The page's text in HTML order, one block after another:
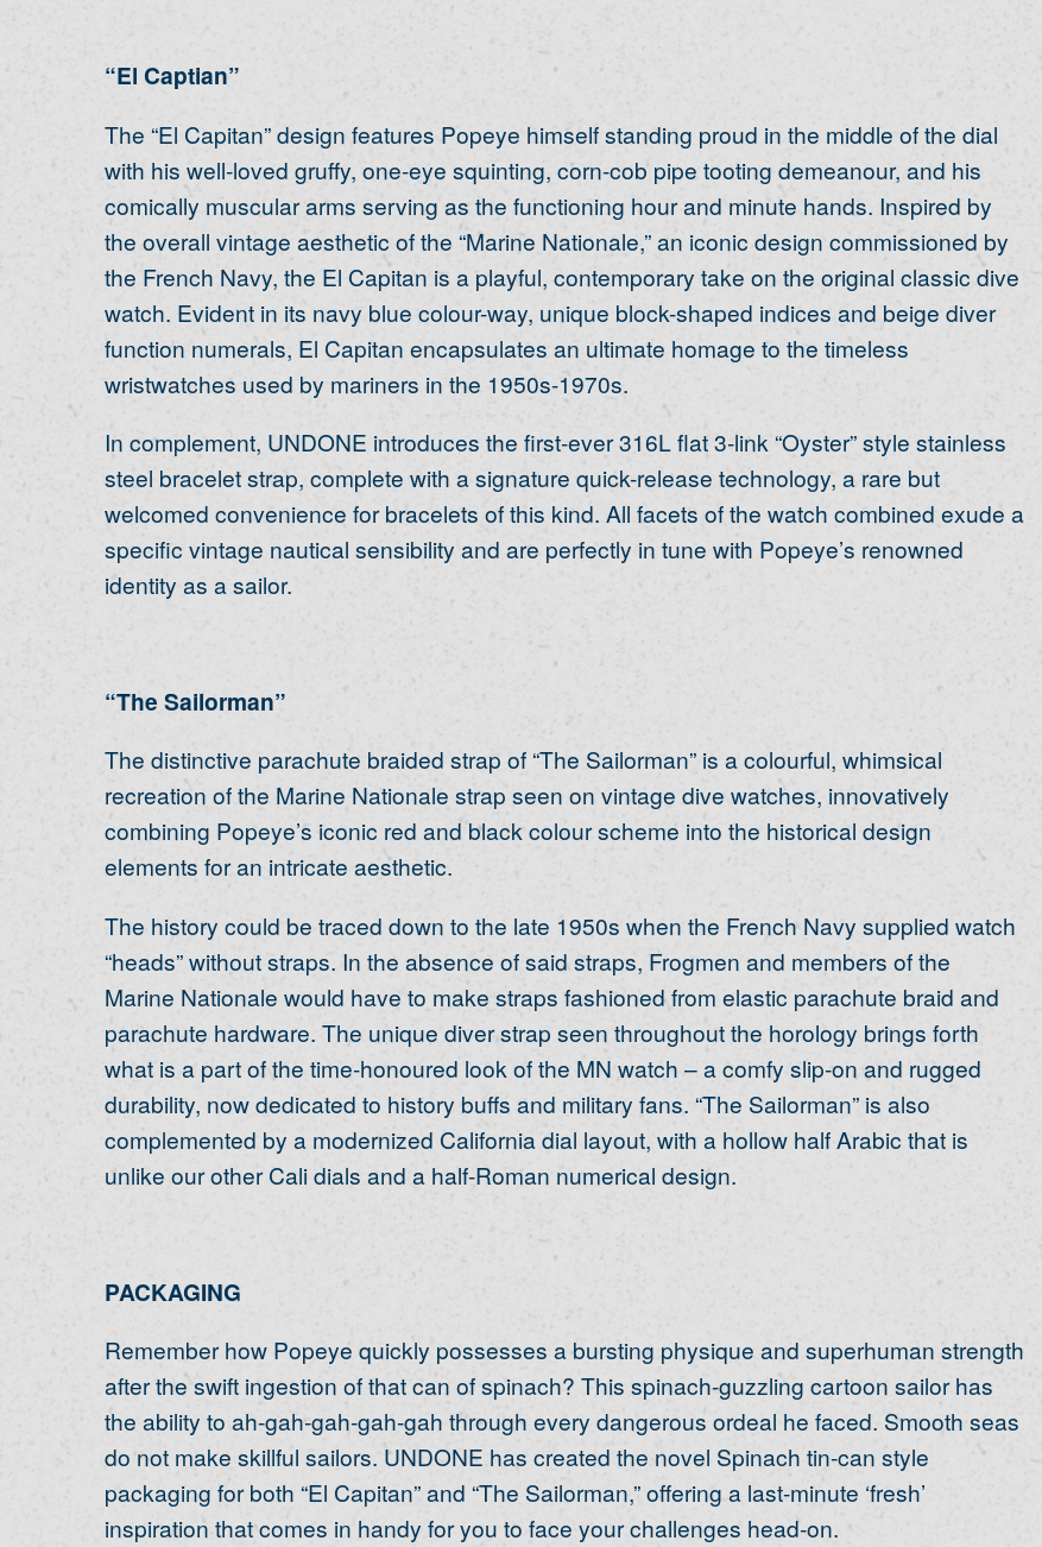
“El Captian”
The “El Capitan” design features Popeye himself standing proud in the middle of the dial
with his well-loved gruffy, one-eye squinting, corn-cob pipe tooting demeanour, and his
comically muscular arms serving as the functioning hour and minute hands. Inspired by
the overall vintage aesthetic of the “Marine Nationale,” an iconic design commissioned by
the French Navy, the El Capitan is a playful, contemporary take on the original classic dive
watch. Evident in its navy blue colour-way, unique block-shaped indices and beige diver
function numerals, El Capitan encapsulates an ultimate homage to the timeless
wristwatches used by mariners in the 1950s-1970s.
In complement, UNDONE introduces the first-ever 316L flat 3-link “Oyster” style stainless
steel bracelet strap, complete with a signature quick-release technology, a rare but
welcomed convenience for bracelets of this kind. All facets of the watch combined exude a
specific vintage nautical sensibility and are perfectly in tune with Popeye’s renowned
identity as a sailor.
“The Sailorman”
The distinctive parachute braided strap of “The Sailorman” is a colourful, whimsical
recreation of the Marine Nationale strap seen on vintage dive watches, innovatively
combining Popeye’s iconic red and black colour scheme into the historical design
elements for an intricate aesthetic.
The history could be traced down to the late 1950s when the French Navy supplied watch
“heads” without straps. In the absence of said straps, Frogmen and members of the
Marine Nationale would have to make straps fashioned from elastic parachute braid and
parachute hardware. The unique diver strap seen throughout the horology brings forth
what is a part of the time-honoured look of the MN watch – a comfy slip-on and rugged
durability, now dedicated to history buffs and military fans. “The Sailorman” is also
complemented by a modernized California dial layout, with a hollow half Arabic that is
unlike our other Cali dials and a half-Roman numerical design.
PACKAGING
Remember how Popeye quickly possesses a bursting physique and superhuman strength
after the swift ingestion of that can of spinach? This spinach-guzzling cartoon sailor has
the ability to ah-gah-gah-gah-gah through every dangerous ordeal he faced. Smooth seas
do not make skillful sailors. UNDONE has created the novel Spinach tin-can style
packaging for both “El Capitan” and “The Sailorman,” offering a last-minute ‘fresh’
inspiration that comes in handy for you to face your challenges head-on.